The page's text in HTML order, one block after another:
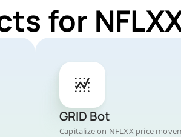
for
GRID Bot
Capitalize on NFLXX price